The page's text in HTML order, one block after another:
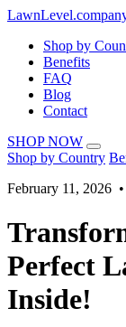
Shop by
Benefits
FAQ
Blog
Contact
SHOP NOW
Shop by Country
February 11, 2026
Perfect
Inside!